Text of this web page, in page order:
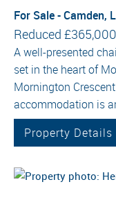
For Sale - Camden,
Reduced £365,000
A well-presented
set in the heart of
Mornington
accommodation is
Property Details